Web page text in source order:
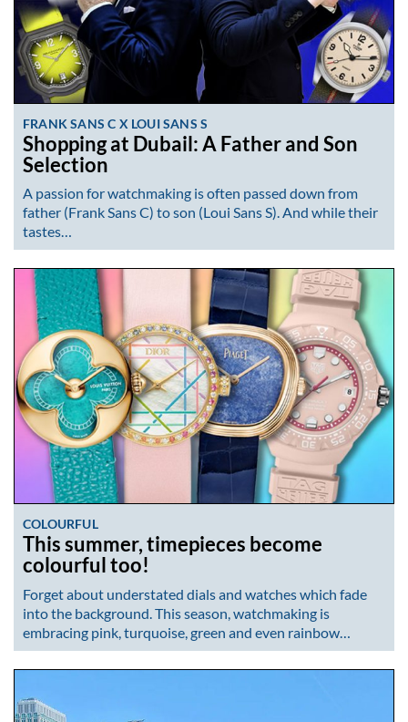
FRANK SANS C X LOUI SANS S
Shopping at Dubail: A Father and Son
Selection
A passion for watchmaking is often passed down from
father (Frank Sans C) to son (Loui Sans S). And while their
tastes…
COLOURFUL
This summer, timepieces become
colourful too!
Forget about understated dials and watches which fade
into the background. This season, watchmaking is
embracing pink, turquoise, green and even rainbow…